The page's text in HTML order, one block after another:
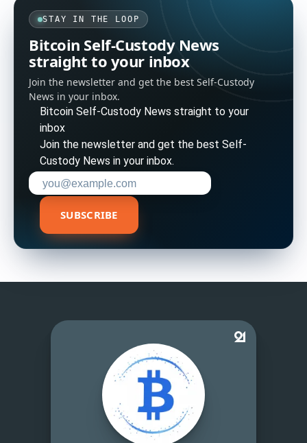
STAY IN THE LOOP
Bitcoin Self-Custody News
straight to your inbox
Join the newsletter and get the best Self-Custody
News in your inbox.
Bitcoin Self-Custody News straight to your
inbox
Join the newsletter and get the best Self-
Custody News in your inbox.
Enter your email address to subscribe
SUBSCRIBE